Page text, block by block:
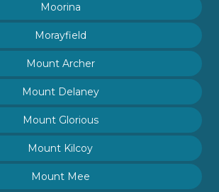
Moorina
Morayfield
Mount Archer
Mount Delaney
Mount Glorious
Mount Kilcoy
Mount Mee